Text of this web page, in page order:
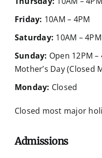
Friday: 10AM – 4PM
Saturday: 10AM – 4PM
Sunday: Open 12PM
Mother’s Day (Closed
Monday: Closed
Closed most major
Admissions